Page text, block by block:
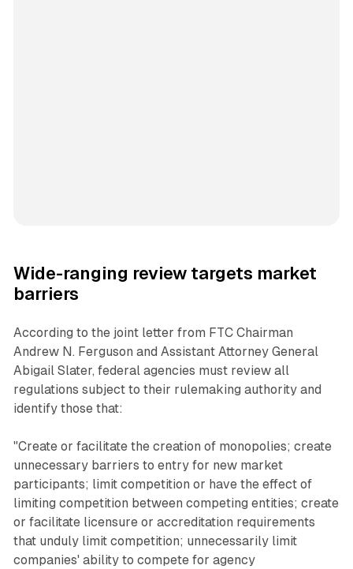
Wide-ranging review targets market
barriers
According to the joint letter from FTC Chairman
Andrew N. Ferguson and Assistant Attorney General
Abigail Slater, federal agencies must review all
regulations subject to their rulemaking authority and
identify those that:
"Create or facilitate the creation of monopolies; create
unnecessary barriers to entry for new market
participants; limit competition or have the effect of
limiting competition between competing entities; create
or facilitate licensure or accreditation requirements
that unduly limit competition; unnecessarily limit
companies' ability to compete for agency